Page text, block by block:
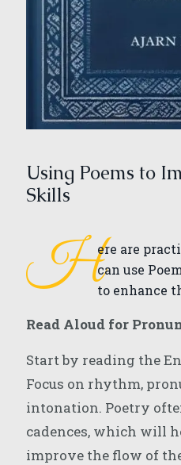
Using Poems to
Skills
Here are
can use
to enhance
Read Aloud for
Start by reading the
Focus on rhythm,
intonation. Poetry
cadences, which will
improve the flow of